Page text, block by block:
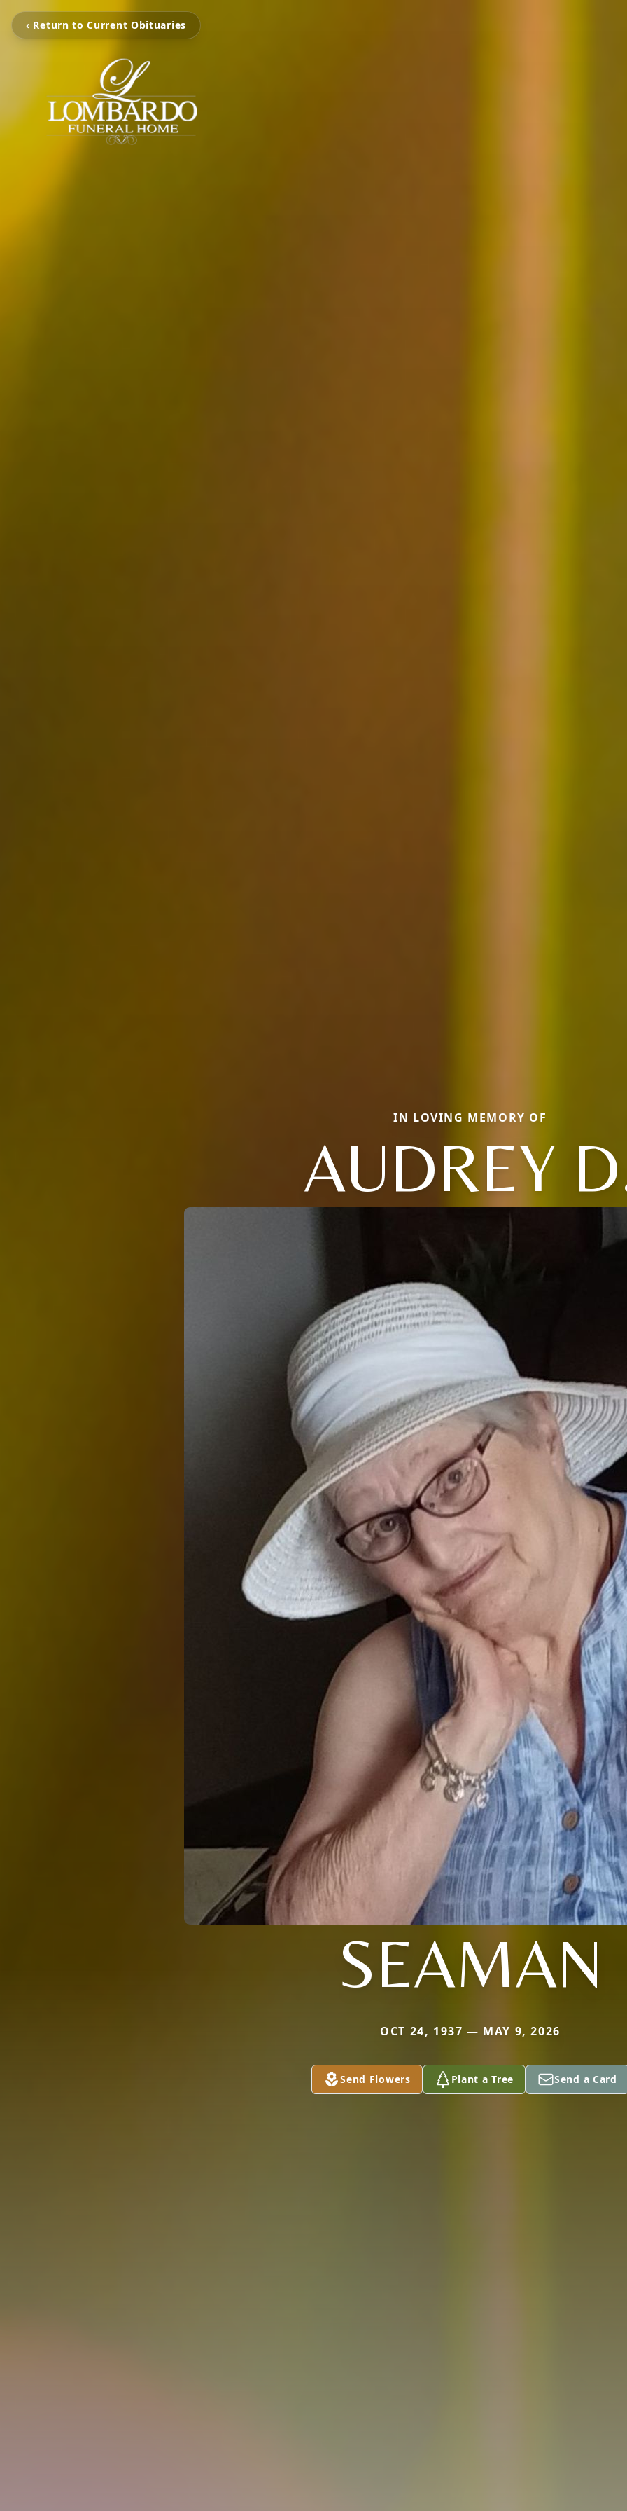
‹ Return to Current Obituaries
IN LOVING MEMORY OF
AUDREY
SEAMAN
OCT 24, 1937 — MAY 9, 2026
Send Flowers Plant a Tree Send a Card